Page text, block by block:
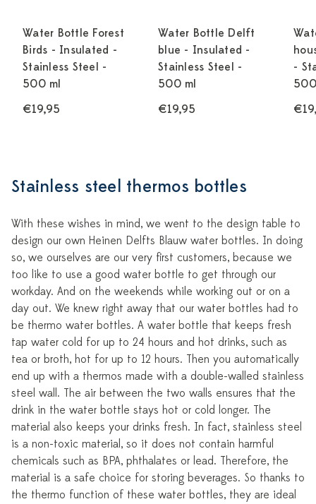
Water Bottle Forest
Birds - Insulated -
Stainless Steel -
500 ml
€19,95
Water Bottle Delft
blue - Insulated -
Stainless Steel -
500 ml
€19,95
-
Stainless steel thermos bottles
With these wishes in mind, we went to the design table to
design our own Heinen Delfts Blauw water bottles. In doing
so, we ourselves are our very first customers, because we
too like to use a good water bottle to get through our
workday. And on the weekends while working out or on a
day out. We knew right away that our water bottles had to
be thermo water bottles. A water bottle that keeps fresh
tap water cold for up to 24 hours and hot drinks, such as
tea or broth, hot for up to 12 hours. Then you automatically
end up with a thermos made with a double-walled stainless
steel wall. The air between the two walls ensures that the
drink in the water bottle stays hot or cold longer. The
material also keeps your drinks fresh. In fact, stainless steel
is a non-toxic material, so it does not contain harmful
chemicals such as BPA, phthalates or lead. Therefore, the
material is a safe choice for storing beverages. So thanks to
the thermo function of these water bottles, they are ideal